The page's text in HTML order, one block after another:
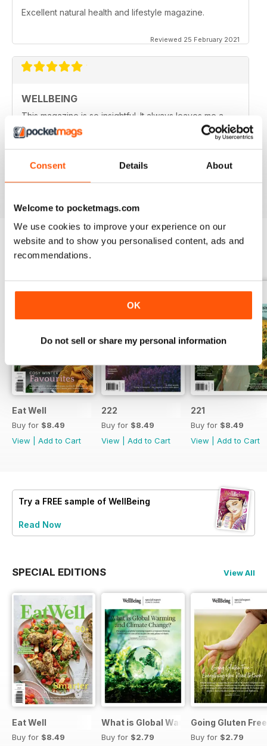
Consent Details About
Welcome to pocketmags.com
We use cookies to improve your experience on our
website and to show you personalised content, ads and
recommendations.
OK
Do not sell or share my personal information
Excellent natural health and lifestyle magazine.
Reviewed 25 February 2021
WELLBEING
This magazine is so insightful. It always leaves me a
little wiser and sometimes with more questions as well.
So goes the learning journey.. thank you WellBeing for
Reviewed 14 June 2020
BACK ISSUES
Eat Well
Buy for $8.49
View
Add to Cart
222
Buy for $8.49
View
Add to Cart
221
Buy for $8.49
View
Add to Cart
Try a FREE sample of WellBeing
Read Now
SPECIAL EDITIONS View All
Eat Well
Buy for $8.49
What is Global Warming and climate
Buy for $2.79
Going Gluten
Buy for $2.79